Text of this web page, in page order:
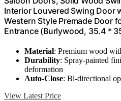
Interior Louvered Swing Door
Western Style Premade Door
Entrance (Burlywood, 35.4 *
Material: Premium wood
Durability: Spray-painted
deformation
Auto-Close: Bi-directional
View Latest Price